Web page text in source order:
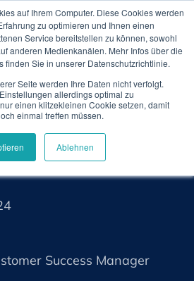
auf Ihrem Computer. Diese Cookies werden
zu optimieren und Ihnen einen
Service bereitstellen zu können, sowohl
anderen Medienkanälen. Mehr Infos über die
finden Sie in unserer Datenschutzrichtlinie.
Seite werden Ihre Daten nicht verfolgt.
allerdings optimal zu
einen klitzekleinen Cookie setzen, damit
einmal treffen müssen.
Ablehnen
Rise of Digital Therapeutics:
in the Digital Age
Success Manager